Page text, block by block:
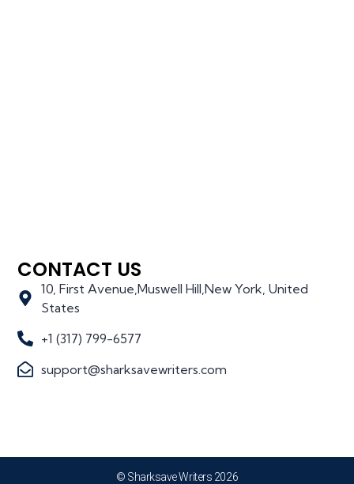
CONTACT US
10, First Avenue,Muswell Hill,New York, United
States
+1 (317) 799-6577
support@sharksavewriters.com
© Sharksave Writers 2026